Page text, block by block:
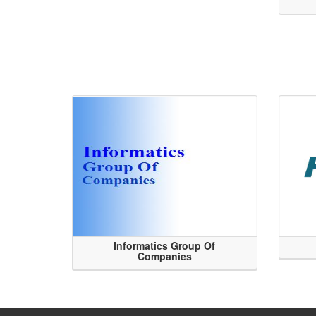
Informatics Group Of
Companies